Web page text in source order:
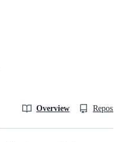
Overview